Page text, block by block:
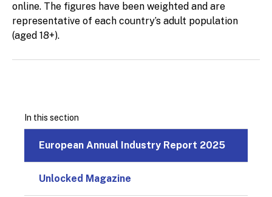
online. The figures have been weighted and are
representative of each country’s adult population
(aged 18+).
In this section
European Annual Industry Report 2025
Unlocked Magazine